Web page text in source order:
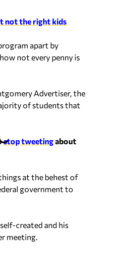
not the right kids
apart by
not every penny is
Advertiser, the
of students that
stop tweetingabout
at the behest of
government to
created and his
meeting.